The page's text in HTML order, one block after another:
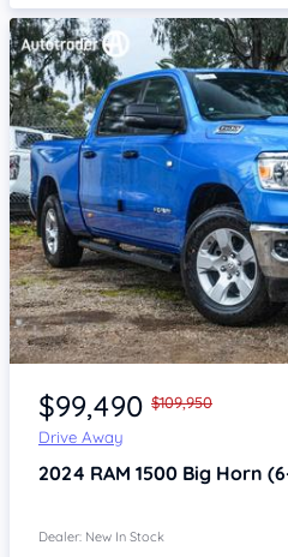
Item 1 of 4
$99,490 $109,950
Drive Away
2024 RAM 1500 Big Horn
Dealer: New In Stock